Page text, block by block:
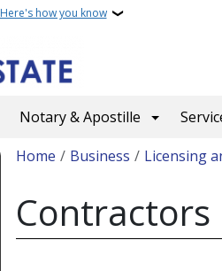
Here's how you know
Notary & Apostille
Breadcrumb
Home Business Licensing
Contractors